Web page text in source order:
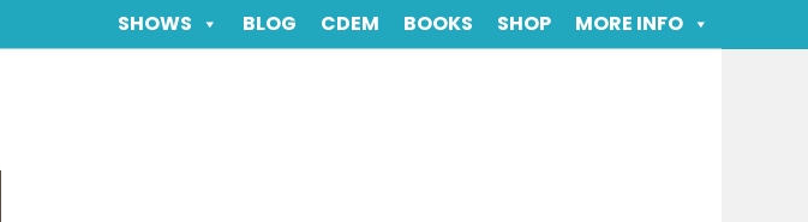
SHOWS BLOG CDEM BOOKS SHOP MORE INFO